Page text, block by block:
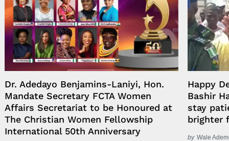
Dr. Adedayo Benjamins-Laniyi, Hon.
Mandate Secretary FCTA Women
Affairs Secretariat to be Honoured at
The Christian Women Fellowship
International 50th Anniversary
Happy
Bashir
stay
brighter
by Wale